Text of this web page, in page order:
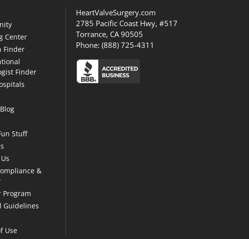
Center
Finder
Finder
Stuff
&
Program
Guidelines
Use
HeartValveSurgery.com
2785 Pacific Coast Hwy, #517
Torrance, CA 90505
Phone: (888) 725-4311